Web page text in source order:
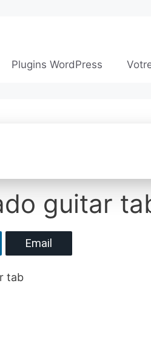
Plugins WordPress
guitar
Email
tab